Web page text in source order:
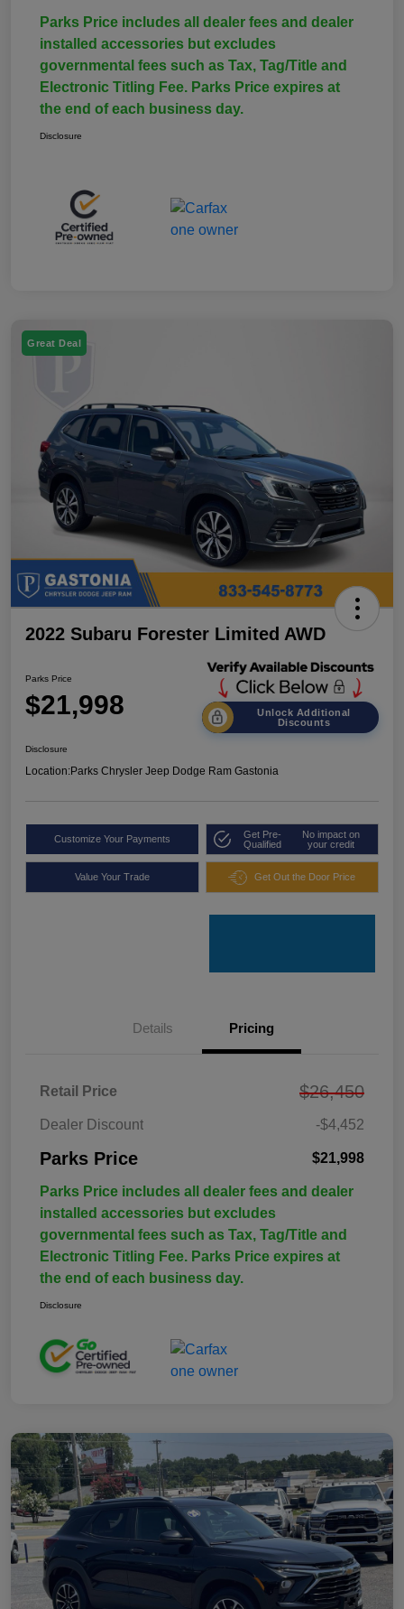
Parks Price includes all dealer fees and dealer
installed accessories but excludes
governmental fees such as Tax, Tag/Title and
Electronic Titling Fee. Parks Price expires at
the end of each business day.
Disclosure
Great Deal
2022 Subaru Forester Limited AWD
Parks Price
$21,998
Unlock Additional
Discounts
Disclosure
Location:Parks Chrysler Jeep Dodge Ram Gastonia
Customize Your Payments
Get Pre-
Qualified
No impact on
your credit
Value Your Trade Get Out the Door Price
Details Pricing
Retail Price $26,450
Dealer Discount -$4,452
Parks Price $21,998
Parks Price includes all dealer fees and dealer
installed accessories but excludes
governmental fees such as Tax, Tag/Title and
Electronic Titling Fee. Parks Price expires at
the end of each business day.
Disclosure